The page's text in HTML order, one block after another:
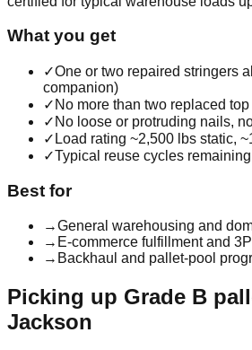
What you get
✓One or two repaired stringers
companion)
✓ No more than two replaced
✓ No loose or protruding nails,
✓ Load rating ~2,500 lbs static,
✓Typical reuse cycles
Best for
→General warehousing and
→ E-commerce fulfillment and
→ Backhaul and pallet-pool
Picking up Grade B
Jackson